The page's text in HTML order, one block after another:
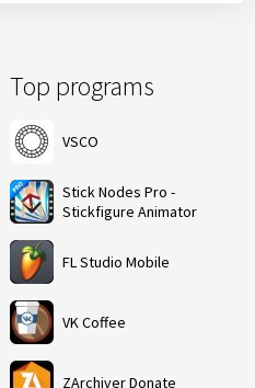
Top programs
VSCO
Stick Nodes Pro -
Stickfigure Animator
FL Studio Mobile
VK Coffee
ZArchiver Donate